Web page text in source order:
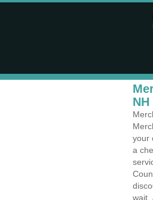
NH
your
a
wait,